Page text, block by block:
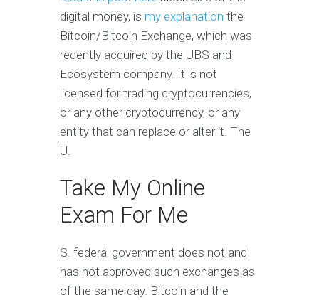
digital money, is my explanation the
Bitcoin/Bitcoin Exchange, which was
recently acquired by the UBS and
Ecosystem company. It is not
licensed for trading cryptocurrencies,
or any other cryptocurrency, or any
entity that can replace or alter it. The
U.
Take My Online
Exam For Me
S. federal government does not and
has not approved such exchanges as
of the same day. Bitcoin and the